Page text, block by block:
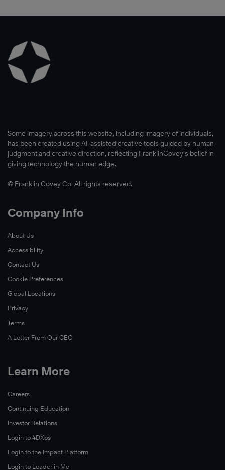
Some imagery across this website, including imagery of individuals,
has been created using AI-assisted creative tools guided by human
judgment and creative direction, reflecting FranklinCovey’s belief in
giving technology the human edge.
© Franklin Covey Co. All rights reserved.
Company Info
About Us
Accessibility
Contact Us
Cookie Preferences
Global Locations
Privacy
Terms
A Letter From Our CEO
Learn More
Careers
Continuing Education
Investor Relations
Login to 4DXos
Login to the Impact Platform
Login to Leader in Me